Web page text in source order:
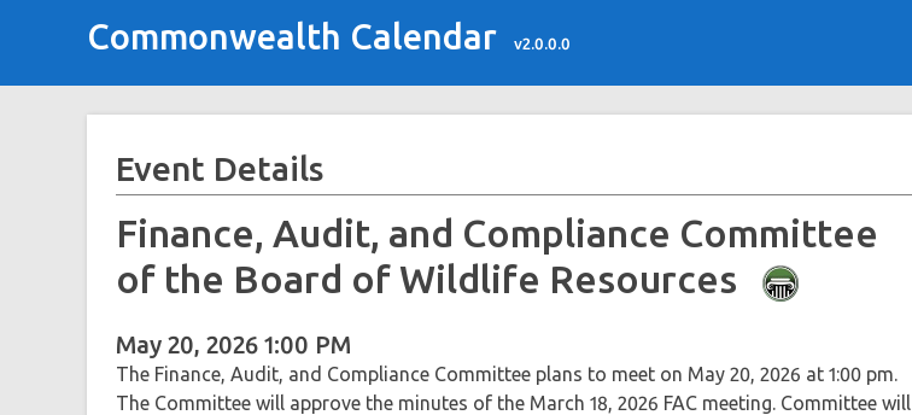
Commonwealth Calendar v2.0.0.0
Event Details
Finance, Audit, and Compliance Committee
of the Board of Wildlife Resources
May 20, 2026 1:00 PM
The Finance, Audit, and Compliance Committee plans to meet on May 20, 2026 at 1:00 pm.
The Committee will approve the minutes of the March 18, 2026 FAC meeting. Committee will